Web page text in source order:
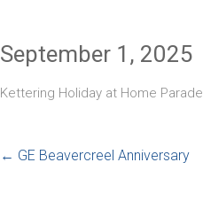
September 1, 2025
Kettering Holiday at Home Parade
← GE Beavercreel Anniversary